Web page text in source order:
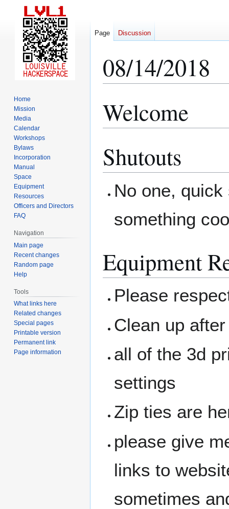
08/14/2018
to
to
Welcome
Shutouts
No one,
something
Equipment
Please
Clean up
all of the 3d
settings
Zip ties are
please give
links to
sometimes
Page Discussion
Home
Mission
Media
Calendar
Workshops
Bylaws
Incorporation
Manual
Space
Equipment
Resources
Officers and Directors
FAQ
Navigation
Main page
Recent changes
Random page
Help
Tools
What links here
Related changes
Special pages
Printable version
Permanent link
Page information